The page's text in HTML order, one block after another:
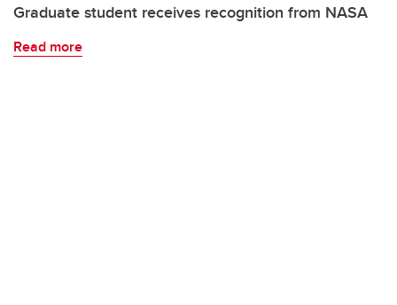
Graduate student receives recognition from NASA
Read more